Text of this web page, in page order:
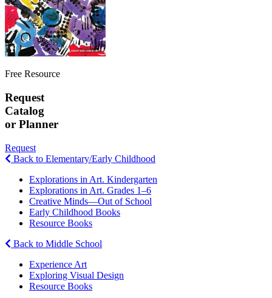
Free Resource
Request
Catalog
or Planner
Request
Back to Elementary/Early Childhood
Explorations in Art. Kindergarten
Explorations in Art. Grades 1–6
Creative Minds—Out of School
Early Childhood Books
Resource Books
Back to Middle School
Experience Art
Exploring Visual Design
Resource Books